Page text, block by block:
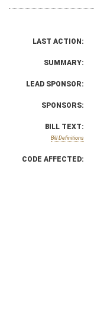
LAST ACTION:
SUMMARY:
LEAD SPONSOR:
SPONSORS:
BILL TEXT:
Bill Definitions
CODE AFFECTED: